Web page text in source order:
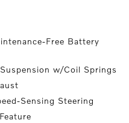
Free Battery
w/Coil Springs
Sensing Steering